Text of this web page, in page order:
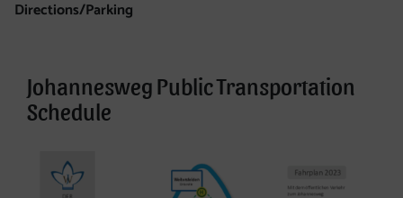
Directions/Parking
Directions/Parking
Johannesweg Public Transportation
Schedule